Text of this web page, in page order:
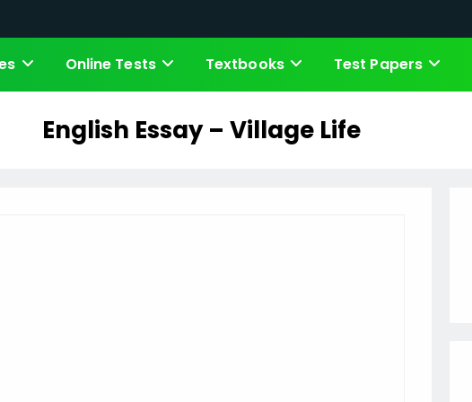
Online Tests Textbooks Test Papers
English Essay – Village Life